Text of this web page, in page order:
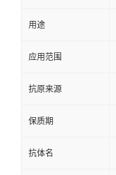
用途
应用范围
抗原来源
保质期
抗体名